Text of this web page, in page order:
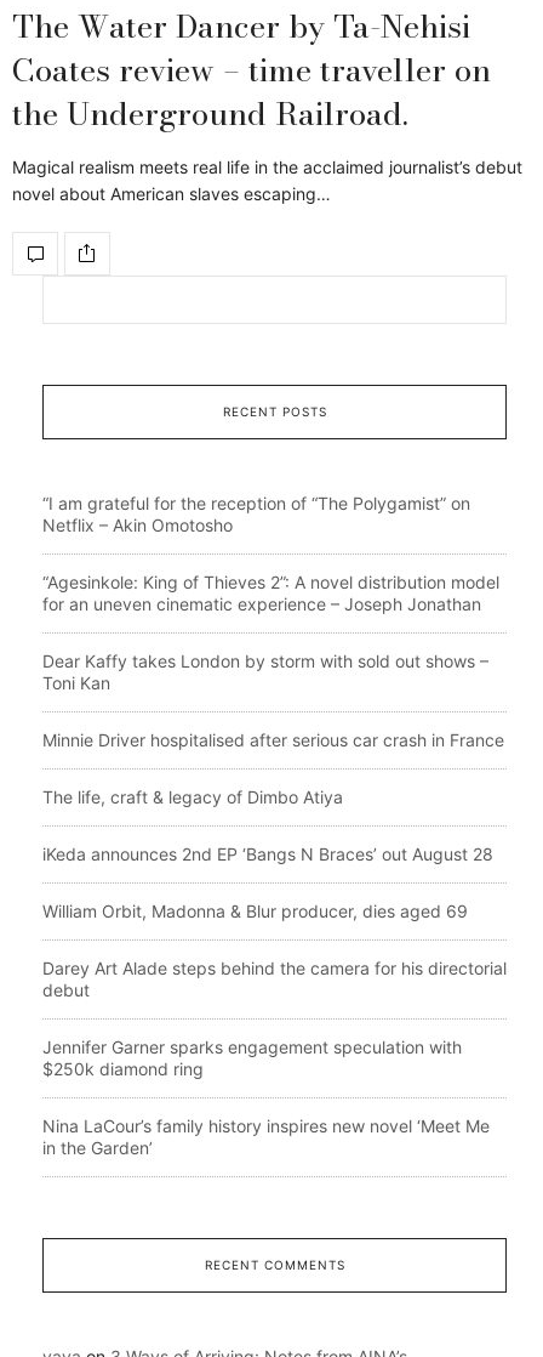
The Water Dancer by Ta-Nehisi
Coates review – time traveller on
the Underground Railroad.
Magical realism meets real life in the acclaimed journalist’s debut
novel about American slaves escaping…
RECENT POSTS
“I am grateful for the reception of “The Polygamist” on
Netflix – Akin Omotosho
“Agesinkole: King of Thieves 2”: A novel distribution model
for an uneven cinematic experience – Joseph Jonathan
Dear Kaffy takes London by storm with sold out shows –
Toni Kan
Minnie Driver hospitalised after serious car crash in France
The life, craft & legacy of Dimbo Atiya
iKeda announces 2nd EP ‘Bangs N Braces’ out August 28
William Orbit, Madonna & Blur producer, dies aged 69
Darey Art Alade steps behind the camera for his directorial
debut
Jennifer Garner sparks engagement speculation with
$250k diamond ring
Nina LaCour’s family history inspires new novel ‘Meet Me
in the Garden’
RECENT COMMENTS